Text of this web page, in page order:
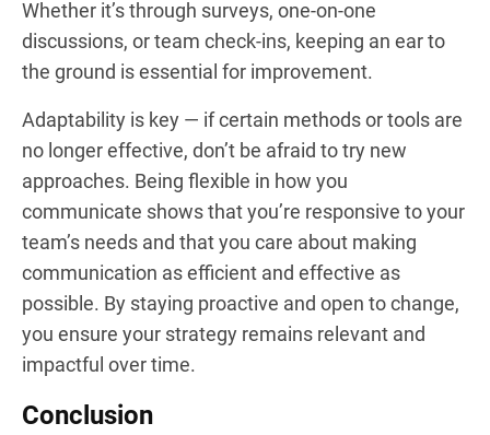
Whether it’s through surveys, one-on-one
discussions, or team check-ins, keeping an ear to
the ground is essential for improvement.
Adaptability is key — if certain methods or tools are
no longer effective, don’t be afraid to try new
approaches. Being flexible in how you
communicate shows that you’re responsive to your
team’s needs and that you care about making
communication as efficient and effective as
possible. By staying proactive and open to change,
you ensure your strategy remains relevant and
impactful over time.
Conclusion